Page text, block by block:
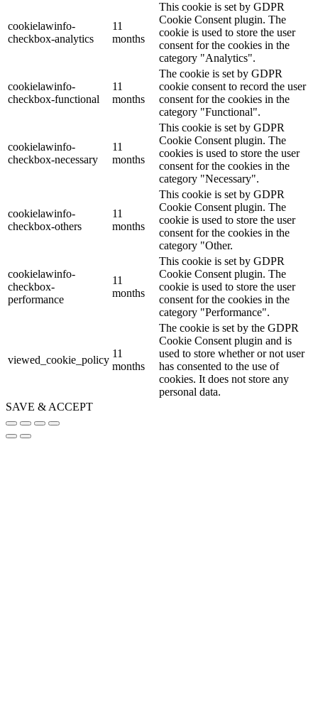
cookielawinfo-
checkbox-analytics
11
months
This cookie is set by GDPR
Cookie Consent plugin. The
cookie is used to store the user
consent for the cookies in the
category "Analytics".
cookielawinfo-
checkbox-functional
11
months
The cookie is set by GDPR
cookie consent to record the user
consent for the cookies in the
category "Functional".
cookielawinfo-
checkbox-necessary
11
months
This cookie is set by GDPR
Cookie Consent plugin. The
cookies is used to store the user
consent for the cookies in the
category "Necessary".
cookielawinfo-
checkbox-others
11
months
This cookie is set by GDPR
Cookie Consent plugin. The
cookie is used to store the user
consent for the cookies in the
category "Other.
cookielawinfo-
checkbox-
performance
11
months
This cookie is set by GDPR
Cookie Consent plugin. The
cookie is used to store the user
consent for the cookies in the
category "Performance".
viewed_cookie_policy
11
months
The cookie is set by the GDPR
Cookie Consent plugin and is
used to store whether or not user
has consented to the use of
cookies. It does not store any
personal data.
SAVE & ACCEPT